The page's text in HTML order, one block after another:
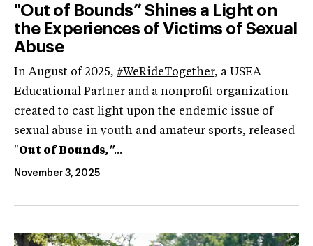
"Out of Bounds” Shines a Light on
the Experiences of Victims of Sexual
Abuse
In August of 2025, #WeRideTogether, a USEA
Educational Partner and a nonprofit organization
created to cast light upon the endemic issue of
sexual abuse in youth and amateur sports, released
"Out of Bounds,"...
November 3, 2025